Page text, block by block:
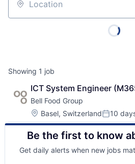
Location
Showing 1 job
ICT System Engineer
Bell Food Group
Location:
Basel, SwitzerlandPosted:
10
Be the first to know
Get daily alerts when new jobs